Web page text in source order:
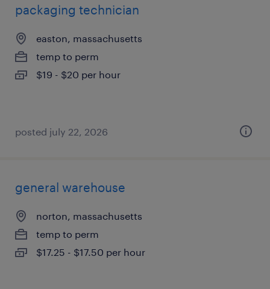
packaging technician
easton, massachusetts
temp to perm
$19 - $20 per hour
posted july 22, 2026
general warehouse
norton, massachusetts
temp to perm
$17.25 - $17.50 per hour